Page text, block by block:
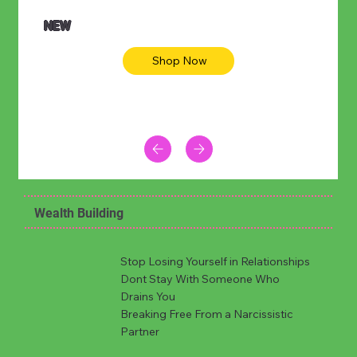
NEW
Shop Now
Wealth Building
Stop Losing Yourself in Relationships
Dont Stay With Someone Who
Drains You
Breaking Free From a Narcissistic
Partner